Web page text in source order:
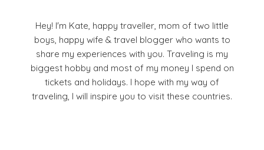
Hey! I'm Kate, happy traveller, mom of two little
boys, happy wife & travel blogger who wants to
share my experiences with you. Traveling is my
biggest hobby and most of my money I spend on
tickets and holidays. I hope with my way of
traveling, I will inspire you to visit these countries.